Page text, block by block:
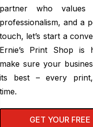
partner who values
professionalism, and a
touch, let’s start a
Ernie’s Print Shop is
make sure your
its best – every
time.
GET YOUR FREE